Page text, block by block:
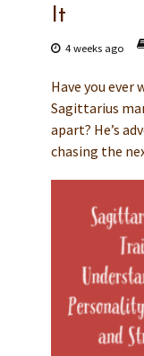
It
4 weeks ago
Have you ever
Sagittarius
apart? He’s
chasing the